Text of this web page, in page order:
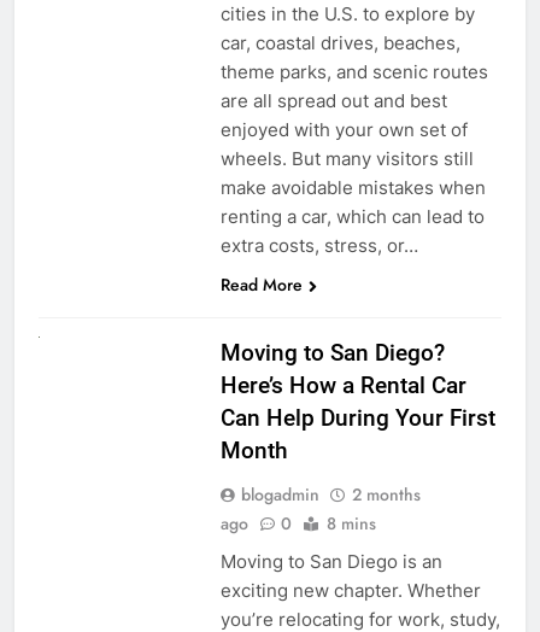
cities in the U.S. to explore by
car, coastal drives, beaches,
theme parks, and scenic routes
are all spread out and best
enjoyed with your own set of
wheels. But many visitors still
make avoidable mistakes when
renting a car, which can lead to
extra costs, stress, or…
Read More
Moving to San Diego?
Here’s How a Rental Car
Can Help During Your First
Month
blogadmin
2 months
ago
0 8 mins
Moving to San Diego is an
exciting new chapter. Whether
you’re relocating for work, study,